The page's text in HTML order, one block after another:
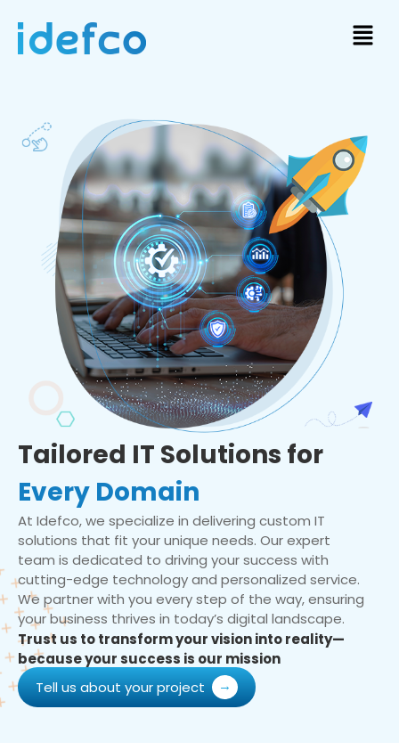
Tailored IT Solutions for
Every Domain
At Idefco, we specialize in delivering custom IT
solutions that fit your unique needs. Our expert
team is dedicated to driving your success with
cutting-edge technology and personalized service.
We partner with you every step of the way, ensuring
your business thrives in today’s digital landscape.
Trust us to transform your vision into reality—
because your success is our mission
Tell us about your project